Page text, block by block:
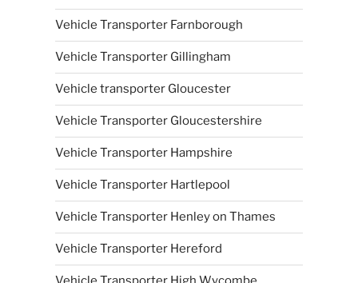
Vehicle Transporter Farnborough
Vehicle Transporter Gillingham
Vehicle transporter Gloucester
Vehicle Transporter Gloucestershire
Vehicle Transporter Hampshire
Vehicle Transporter Hartlepool
Vehicle Transporter Henley on Thames
Vehicle Transporter Hereford